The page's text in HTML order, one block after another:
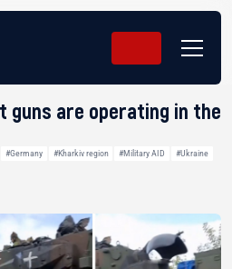
are operating in the
#Germany #Kharkiv region #Military AID
#Ukraine